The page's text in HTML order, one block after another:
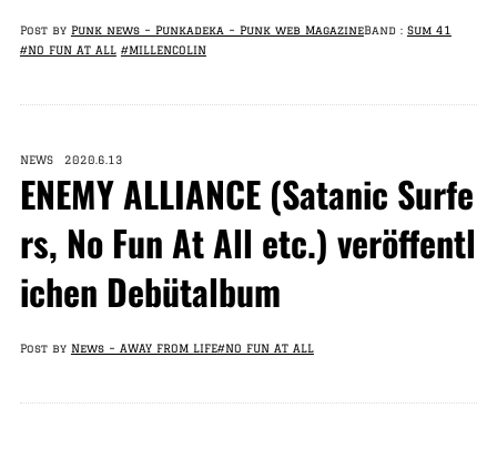
Post by Punk news – Punkadeka – Punk web MagazineBand : Sum 41
#NO FUN AT ALL #MILLENCOLIN
NEWS 2020.6.13
ENEMY ALLIANCE (Satanic Surfe
rs, No Fun At All etc.) veröffentl
ichen Debütalbum
Post by News – AWAY FROM LIFE#NO FUN AT ALL